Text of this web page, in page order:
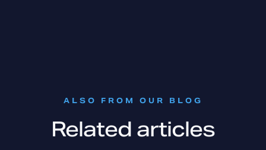
ALSO FROM OUR BLOG
Related articles